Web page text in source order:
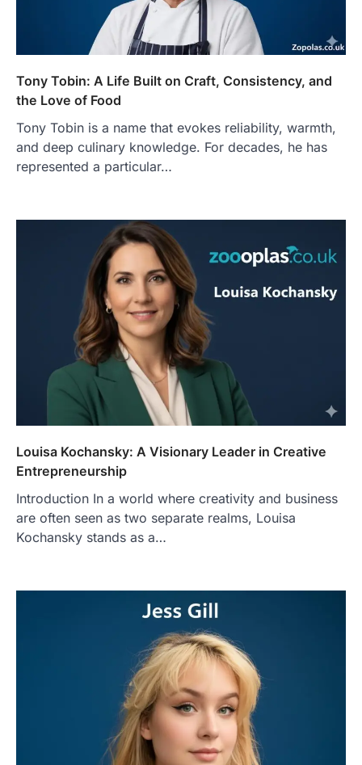
Tony Tobin: A Life Built on Craft, Consistency, and
the Love of Food
Tony Tobin is a name that evokes reliability, warmth,
and deep culinary knowledge. For decades, he has
represented a particular…
Louisa Kochansky: A Visionary Leader in Creative
Entrepreneurship
Introduction In a world where creativity and business
are often seen as two separate realms, Louisa
Kochansky stands as a…